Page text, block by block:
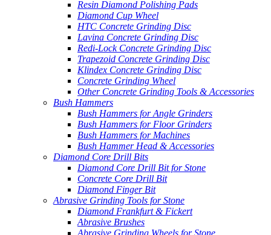
Resin Diamond Polishing Pads
Diamond Cup Wheel
HTC Concrete Grinding Disc
Lavina Concrete Grinding Disc
Redi-Lock Concrete Grinding Disc
Trapezoid Concrete Grinding Disc
Klindex Concrete Grinding Disc
Concrete Grinding Wheel
Other Concrete Grinding Tools & Accessories
Bush Hammers
Bush Hammers for Angle Grinders
Bush Hammers for Floor Grinders
Bush Hammers for Machines
Bush Hammer Head & Accessories
Diamond Core Drill Bits
Diamond Core Drill Bit for Stone
Concrete Core Drill Bit
Diamond Finger Bit
Abrasive Grinding Tools for Stone
Diamond Frankfurt & Fickert
Abrasive Brushes
Abrasive Grinding Wheels for Stone